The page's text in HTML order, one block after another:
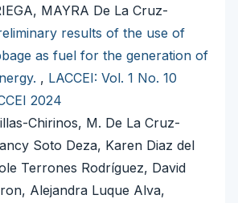
MAYRA De La Cruz-
results of the use of
as fuel for the generation of
, LACCEI: Vol. 1 No. 10
2024
Chirinos, M. De La Cruz-
Soto Deza, Karen Diaz del
Terrones Rodríguez, David
Alejandra Luque Alva,